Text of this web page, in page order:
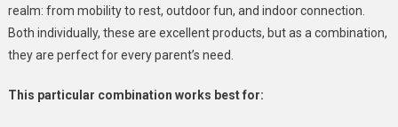
realm: from mobility to rest, outdoor fun, and indoor connection.
Both individually, these are excellent products, but as a combination,
they are perfect for every parent’s need.
This particular combination works best for: